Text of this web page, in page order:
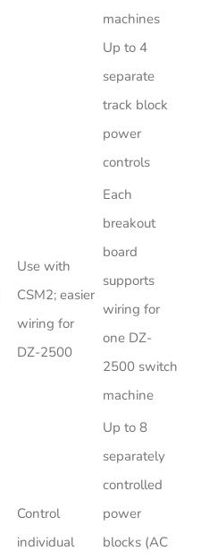
machines
Up to 4
separate
track block
power
controls
Use with
CSM2; easier
wiring for
DZ-2500
Each
breakout
board
supports
wiring for
one DZ-
2500 switch
machine
Control
individual
Up to 8
separately
controlled
power
blocks (AC